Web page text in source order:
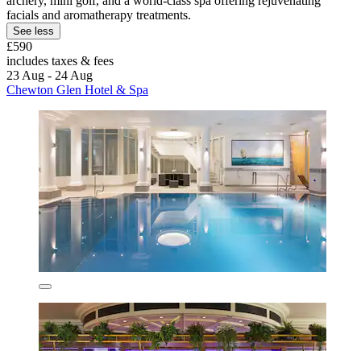
facials and aromatherapy treatments.
See less
£590
includes taxes & fees
23 Aug - 24 Aug
Chewton Glen Hotel & Spa